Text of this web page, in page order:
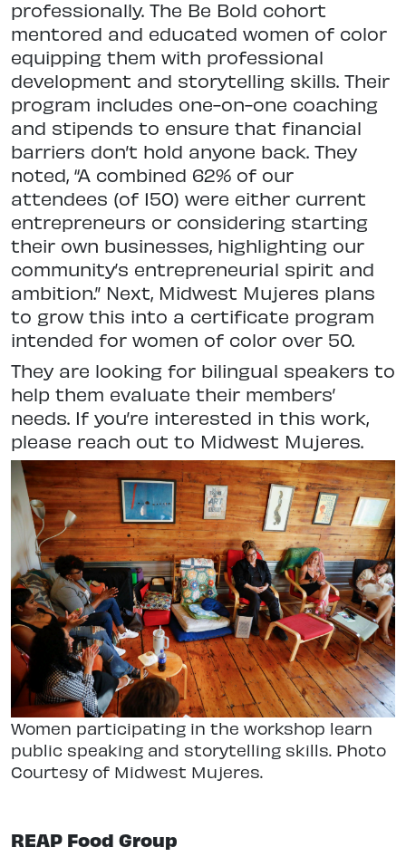
professionally. The Be Bold cohort
mentored and educated women of color
equipping them with professional
development and storytelling skills. Their
program includes one-on-one coaching
and stipends to ensure that financial
barriers don’t hold anyone back. They
noted, “A combined 62% of our
attendees (of 150) were either current
entrepreneurs or considering starting
their own businesses, highlighting our
community’s entrepreneurial spirit and
ambition.” Next, Midwest Mujeres plans
to grow this into a certificate program
intended for women of color over 50.
They are looking for bilingual speakers to
help them evaluate their members’
needs. If you’re interested in this work,
please reach out to Midwest Mujeres.
Women participating in the workshop learn
public speaking and storytelling skills. Photo
Courtesy of Midwest Mujeres.
REAP Food Group